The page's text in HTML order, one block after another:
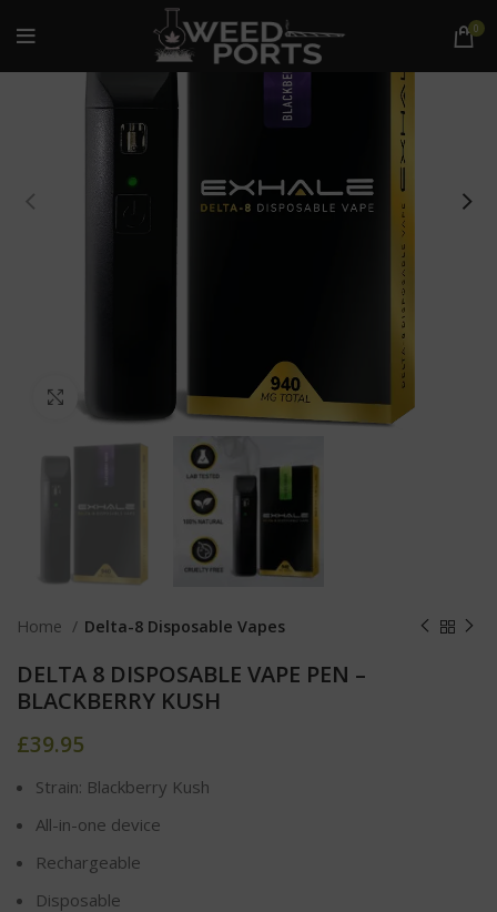
0
Click to enlarge
Home Delta-8 Disposable Vapes
DELTA 8 DISPOSABLE VAPE PEN –
BLACKBERRY KUSH
£39.95
Strain: Blackberry Kush
All-in-one device
Rechargeable
Disposable